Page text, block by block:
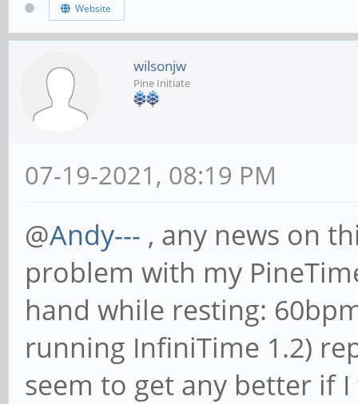
Website
wilsonjw
Pine Initiate
07-19-2021, 08:19 PM
@Andy--- , any news on
problem with my
hand while resting:
running InfiniTime 1.2)
seem to get any better if